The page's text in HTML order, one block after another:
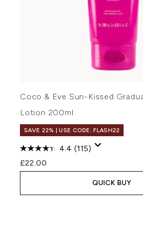
Coco & Eve Sun-Kissed
Lotion 200ml
SAVE 22% | USE CODE: FLASH22
4.4 (115)
£22.00
QUICK BUY